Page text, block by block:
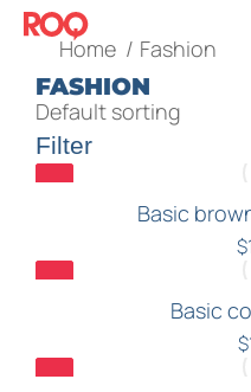
You are here:
Home
Fashion
FASHION
Filter
Basic
$
Basic
$